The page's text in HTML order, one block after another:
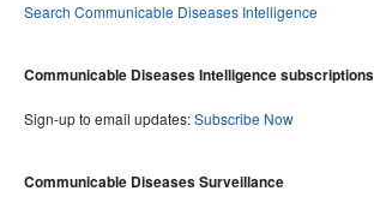
Search Communicable Diseases Intelligence
Communicable Diseases Intelligence subscriptions
Sign-up to email updates:Subscribe Now
Communicable Diseases Surveillance